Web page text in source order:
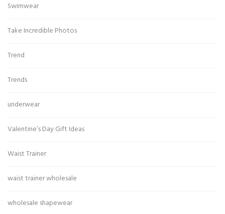
Swimwear
Take Incredible Photos
Trend
Trends
underwear
Valentine’s Day Gift Ideas
Waist Trainer
waist trainer wholesale
wholesale shapewear